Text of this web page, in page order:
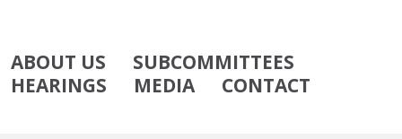
ABOUT US
SUBCOMMITTEES
HEARINGS
MEDIA CONTACT